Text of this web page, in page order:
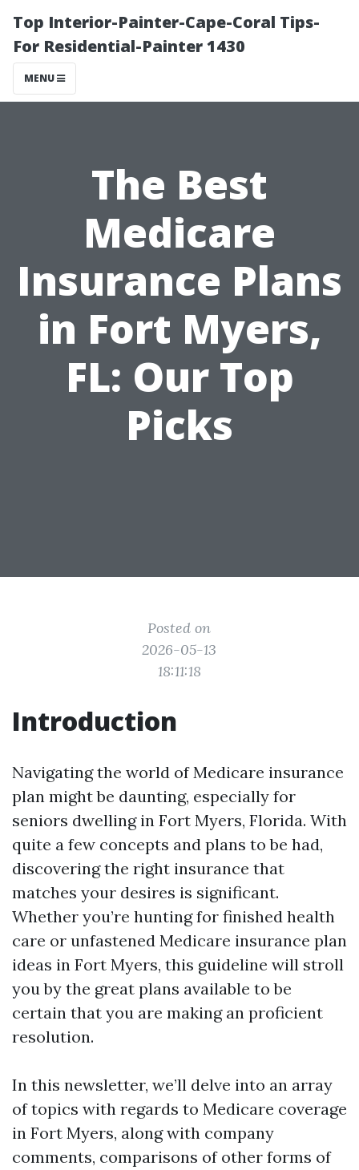
Top Interior-Painter-Cape-Coral Tips-
For Residential-Painter 1430
MENU
The Best
Medicare
Insurance Plans
in Fort Myers,
FL: Our Top
Picks
Posted on
2026-05-13
18:11:18
Introduction
Navigating the world of Medicare insurance
plan might be daunting, especially for
seniors dwelling in Fort Myers, Florida. With
quite a few concepts and plans to be had,
discovering the right insurance that
matches your desires is significant.
Whether you’re hunting for finished health
care or unfastened Medicare insurance plan
ideas in Fort Myers, this guideline will stroll
you by the great plans available to be
certain that you are making an proficient
resolution.
In this newsletter, we’ll delve into an array
of topics with regards to Medicare coverage
in Fort Myers, along with company
comments, comparisons of other forms of